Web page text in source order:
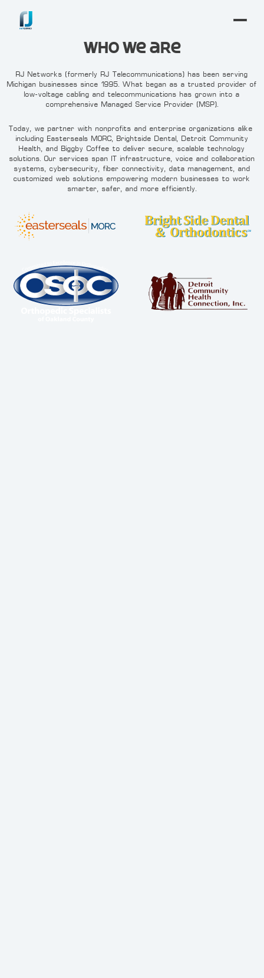
Who We are
RJ Networks (formerly RJ Telecommunications) has been serving
Michigan businesses since 1995. What began as a trusted provider of
low-voltage cabling and telecommunications has grown into a
comprehensive Managed Service Provider (MSP).
Today, we partner with nonprofits and enterprise organizations alike—
including Easterseals MORC, Brightside Dental, Detroit Community
Health, and Biggby Coffee—to deliver secure, scalable technology
solutions. Our services span IT infrastructure, voice and collaboration
systems, cybersecurity, fiber connectivity, data management, and
customized web solutions—empowering modern businesses to work
smarter, safer, and more efficiently.